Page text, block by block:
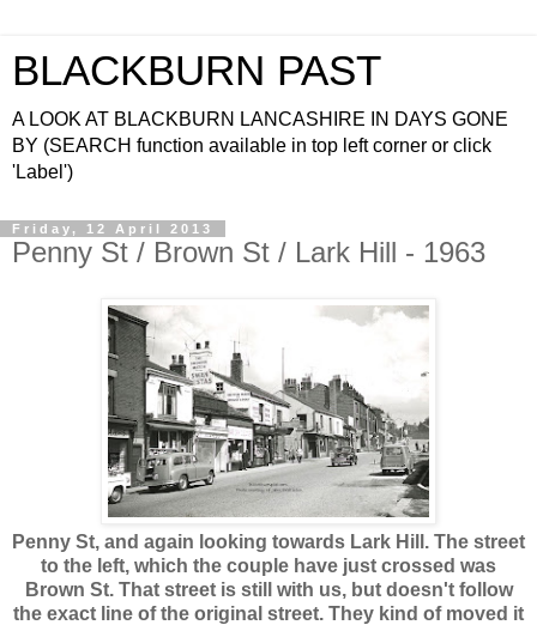
BLACKBURN PAST
A LOOK AT BLACKBURN LANCASHIRE IN DAYS GONE
BY (SEARCH function available in top left corner or click
'Label')
Friday, 12 April 2013
Penny St / Brown St / Lark Hill - 1963
Penny St, and again looking towards Lark Hill. The street
to the left, which the couple have just crossed was
Brown St. That street is still with us, but doesn't follow
the exact line of the original street. They kind of moved it